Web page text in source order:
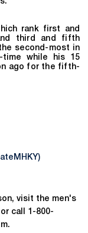
rank first and
third and fifth
second-most in
while his 15
ago for the fifth-
visit the men's
call 1-800-